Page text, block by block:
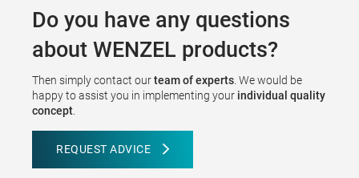
Do you have any questions
about WENZEL products?
Then simply contact ourteam of experts . We would be
happy to assist you in implementing your individual quality
concept
REQUEST ADVICE